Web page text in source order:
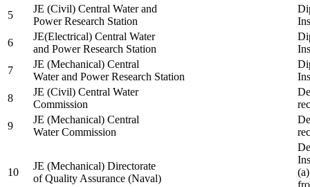
5
JE (Civil) Central Water and
Power Research Station
6
JE(Electrical) Central Water
and Power Research Station
7
JE (Mechanical) Central
Water and Power Research Station
8
JE (Civil) Central Water
Commission
9
JE (Mechanical) Central
Water Commission
10
JE (Mechanical) Directorate
of Quality Assurance (Naval)